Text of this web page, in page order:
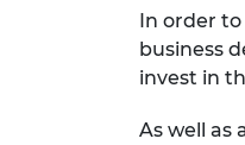
In order
business
invest in
As well as